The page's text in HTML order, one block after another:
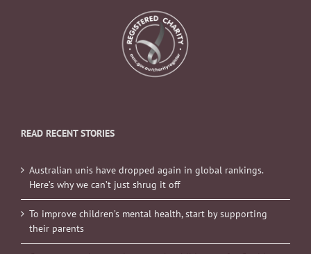
READ RECENT STORIES
Australian unis have dropped again in global rankings.
Here’s why we can’t just shrug it off
To improve children’s mental health, start by supporting
their parents